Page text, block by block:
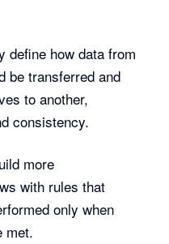
define how data from
be transferred and
to another,
consistency.
more
with rules that
only when
met.